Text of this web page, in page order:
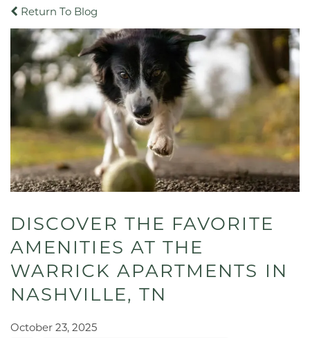
Return To Blog
DISCOVER THE FAVORITE
AMENITIES AT THE
WARRICK APARTMENTS IN
NASHVILLE, TN
October 23, 2025